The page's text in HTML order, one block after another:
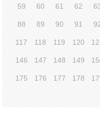
59 60 61 62
88 89 90 91
117 118 119 120
146 147 148 149
175 176 177 178